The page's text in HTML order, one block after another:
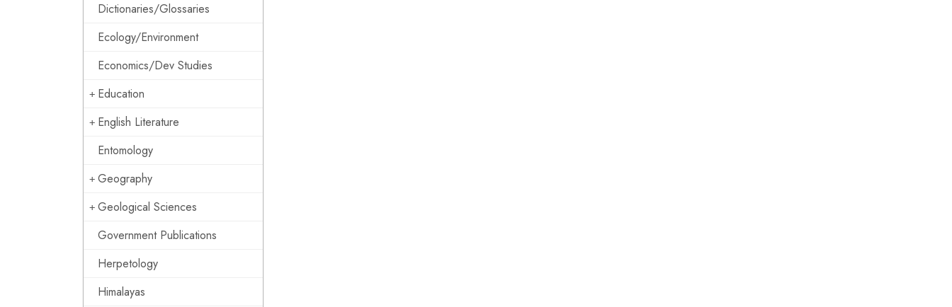
Dictionaries/Glossaries
Ecology/Environment
Economics/Dev Studies
Education
English Literature
Entomology
Geography
Geological Sciences
Government Publications
Herpetology
Himalayas